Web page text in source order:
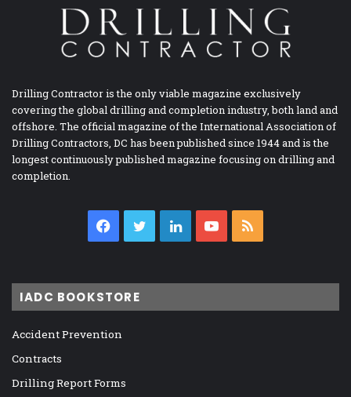
Drilling Contractor is the only viable magazine exclusively
covering the global drilling and completion industry, both land and
offshore. The official magazine of the International Association of
Drilling Contractors, DC has been published since 1944 and is the
longest continuously published magazine focusing on drilling and
completion.
Facebook
TwitterLinkedInYouTube
IADC BOOKSTORE
Accident Prevention
Contracts
Drilling Report Forms